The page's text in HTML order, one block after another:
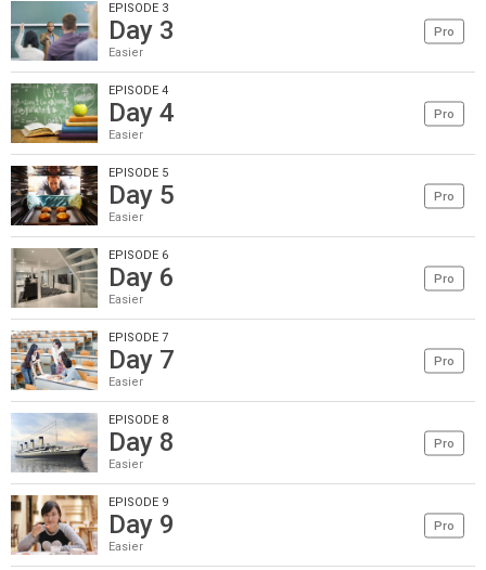
EPISODE 3
Day 3
Easier
Pro
EPISODE 4
Day 4
Easier
Pro
EPISODE 5
Day 5
Easier
Pro
EPISODE 6
Day 6
Easier
Pro
EPISODE 7
Day 7
Easier
Pro
EPISODE 8
Day 8
Easier
Pro
EPISODE 9
Day 9
Easier
Pro